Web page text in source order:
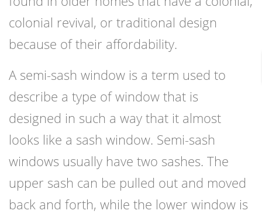
colonial revival, or traditional design
because of their affordability.
A semi-sash window is a term used to
describe a type of window that is
designed in such a way that it almost
looks like a sash window. Semi-sash
windows usually have two sashes. The
upper sash can be pulled out and moved
back and forth, while the lower window is